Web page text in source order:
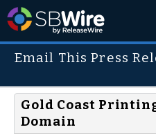
Email This Press
Gold Coast
Domain